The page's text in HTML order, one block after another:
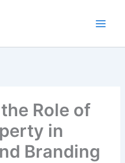
Role of
in
Branding